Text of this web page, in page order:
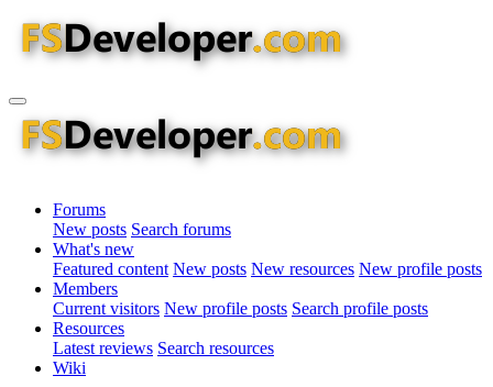
Forums
New posts Search forums
What's new
Featured content New posts New resources New profile posts
Members
Current visitors New profile posts Search profile posts
Resources
Latest reviews Search resources
Wiki